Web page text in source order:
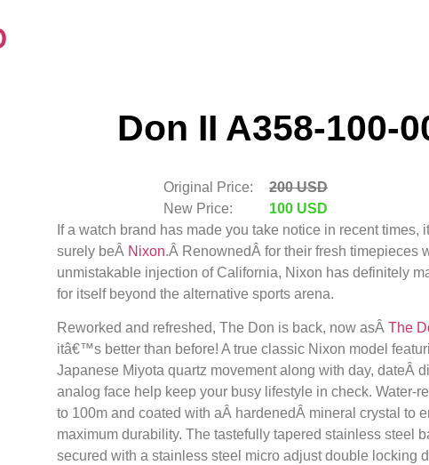
Don II A358-100-
Original Price:
200 USD
New Price:
100 USD
If a watch brand has made you take notice in recent times,
surely beÂ Nixon.Â RenownedÂ for their fresh timepieces
unmistakable injection of California, Nixon has definitely
for itself beyond the alternative sports arena.
Reworked and refreshed, The Don is back, now asÂ The
itâ€™s better than before! A true classic Nixon model
Japanese Miyota quartz movement along with day, dateÂ
analog face help keep your busy lifestyle in check. Water-
to 100m and coated with aÂ hardenedÂ mineral crystal to
maximum durability. The tastefully tapered stainless steel
secured with a stainless steel micro adjust double locking